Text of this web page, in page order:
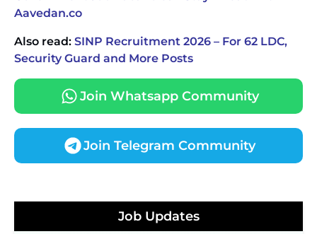
Aavedan.co
Also read: SINP Recruitment 2026 – For 62 LDC,
Security Guard and More Posts
Join Whatsapp Community
Join Telegram Community
Job Updates
September 10 ‐New!